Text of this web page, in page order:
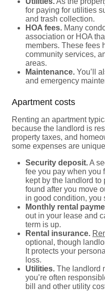
for paying for utilities
and trash collection.
HOA fees. Many
association or HOA
members. These fees
community services,
areas.
Maintenance. You’ll
and emergency
Apartment costs
Renting an apartment
because the landlord is
property taxes, and
some expenses are
Security deposit.A
fee you pay when you
kept by the landlord to
found after you move
in good condition, you
Monthly rental
out in your lease and
term is up.
Rental insurance.
optional, though
It protects your
loss.
Utilities. The landlord
you’re often
bill and other utility